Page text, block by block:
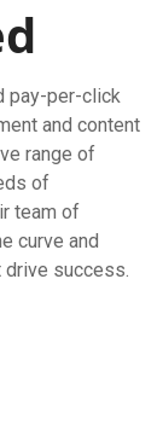
pay-per-click
and content
range of
of
team of
curve and
drive success.